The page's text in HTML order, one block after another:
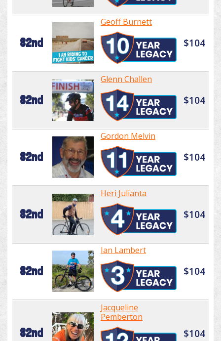
82nd
Geoff Burnett
$104
82nd
Glenn Challen
$104
82nd
Gordon Melvin
$104
82nd
Heri Julianta
$104
82nd
Ian Lambert
$104
82nd
Jacqueline
Pemberton
$104